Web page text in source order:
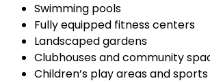
Swimming pools
Fully equipped fitness centers
Landscaped gardens
Clubhouses and community
Children’s play areas and